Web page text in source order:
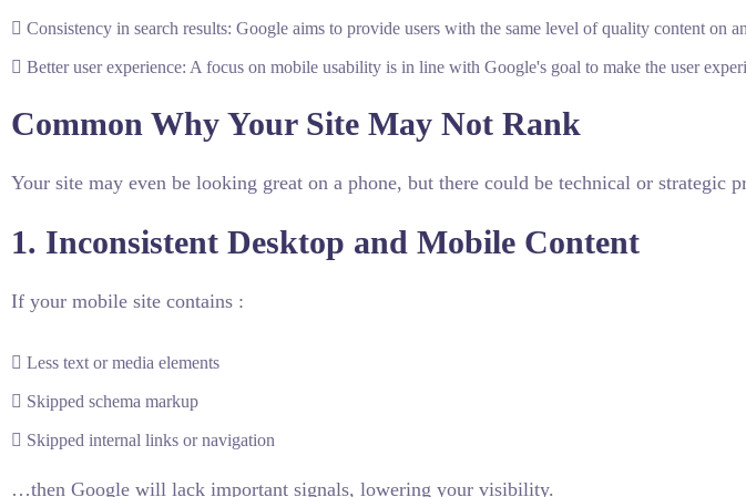
Consistency in search results: Google aims to provide users with the same level of quality content on
Better user experience: A focus on mobile usability is in line with Google's goal to make the user
Common Why Your Site May Not Rank
Your site may even be looking great on a phone, but there could be technical or strategic
1. Inconsistent Desktop and Mobile Content
If your mobile site contains :
Less text or media elements
Skipped schema markup
Skipped internal links or navigation
…then Google will lack important signals, lowering your visibility.